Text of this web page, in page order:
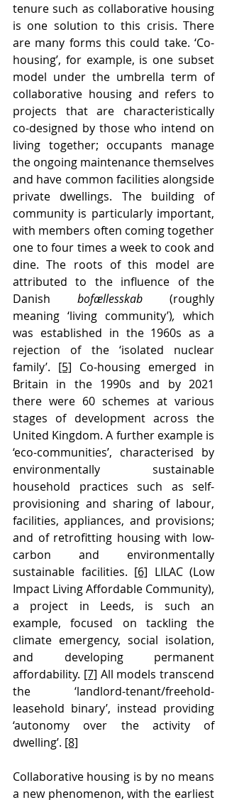
tenure such as collaborative housing
is one solution to this crisis. There
are many forms this could take. ‘Co-
housing’, for example, is one subset
model under the umbrella term of
collaborative housing and refers to
projects that are characteristically
co-designed by those who intend on
living together; occupants manage
the ongoing maintenance themselves
and have common facilities alongside
private dwellings. The building of
community is particularly important,
with members often coming together
one to four times a week to cook and
dine. The roots of this model are
attributed to the influence of the
Danish bofællesskab (roughly
meaning ‘living community’), which
was established in the 1960s as a
rejection of the ‘isolated nuclear
family’. [5] Co-housing emerged in
Britain in the 1990s and by 2021
there were 60 schemes at various
stages of development across the
United Kingdom. A further example is
‘eco-communities’, characterised by
environmentally sustainable
household practices such as self-
provisioning and sharing of labour,
facilities, appliances, and provisions;
and of retrofitting housing with low-
carbon and environmentally
sustainable facilities. [6] LILAC (Low
Impact Living Affordable Community),
a project in Leeds, is such an
example, focused on tackling the
climate emergency, social isolation,
and developing permanent
affordability. [7] All models transcend
the ‘landlord-tenant/freehold-
leasehold binary’, instead providing
‘autonomy over the activity of
dwelling’. [8]
Collaborative housing is by no means
a new phenomenon, with the earliest